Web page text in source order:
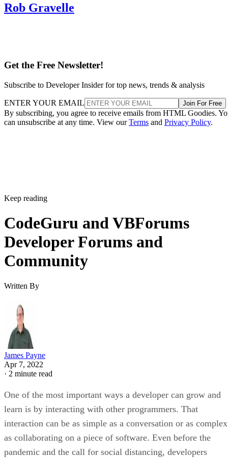
Rob Gravelle
Get the Free Newsletter!
Subscribe to Developer Insider for top news, trends & analysis
ENTER YOUR EMAIL Join For Free
By subscribing, you agree to receive emails from HTML Goodies.
can unsubscribe at any time. View ourTerms and Privacy Policy.
Keep reading
CodeGuru and VBForums
Developer Forums and
Community
Written By
James Payne
Apr 7, 2022
· 2 minute read
One of the most important ways a developer can grow and
learn is by interacting with other programmers. That
interaction can be as simple as a conversation or as complex
as collaborating on a piece of software. Even before the
pandemic and the call for social distancing, developers